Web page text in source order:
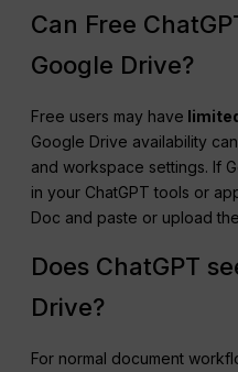
Can Free
Google Drive?
Free users may have
Google Drive availability
and workspace settings. If
in your ChatGPT tools or
Doc and paste or upload
Does ChatGPT
Drive?
For normal document